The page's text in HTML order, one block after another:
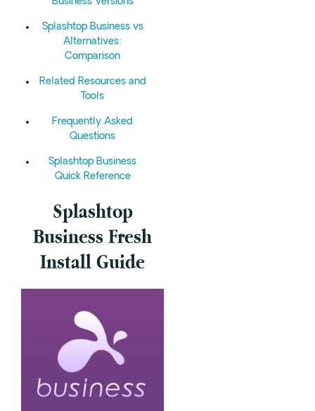
Splashtop Business vs
Alternatives:
Comparison
Related Resources and
Tools
Frequently Asked
Questions
Splashtop Business
Quick Reference
Splashtop
Business Fresh
Install Guide